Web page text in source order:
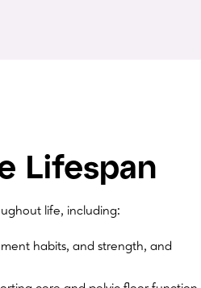
Lifespan
life, including:
habits, and strength, and